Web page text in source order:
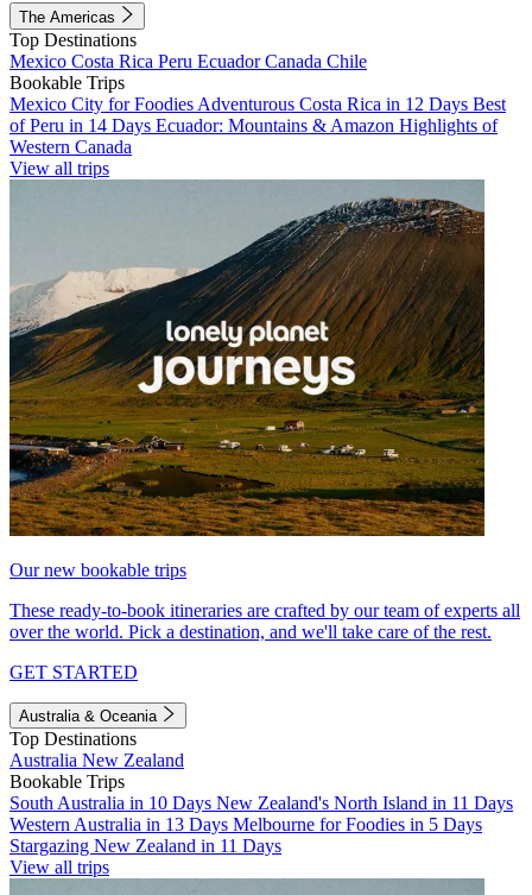
The Americas
Top Destinations
Mexico Costa Rica Peru EcuadorCanada Chile
Bookable Trips
Mexico City for Foodies Adventurous Costa Rica in 12 Days Best
of Peru in 14 Days Ecuador: Mountains & Amazon Highlights of
Western Canada
View all trips
Our new bookable trips
These ready-to-book itineraries are crafted by our team of experts all
over the world. Pick a destination, and we'll take care of the rest.
GET STARTED
Australia & Oceania
Top Destinations
Australia New Zealand
Bookable Trips
South Australia in 10 Days New Zealand's North Island in 11 Days
Western Australia in 13 Days Melbourne for Foodies in 5 Days
Stargazing New Zealand in 11 Days
View all trips